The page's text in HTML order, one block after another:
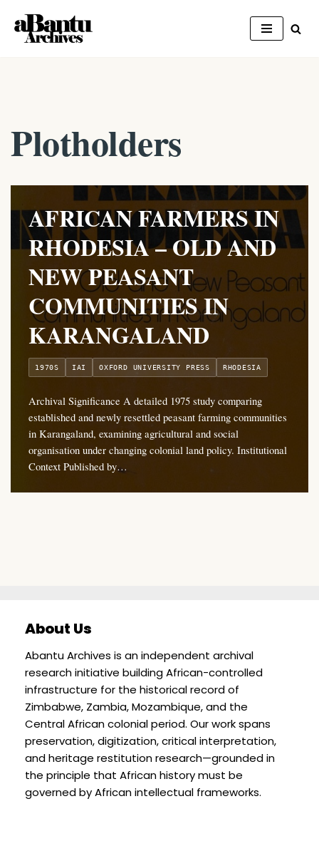
Skip
Plotholders
AFRICAN FARMERS IN
RHODESIA – OLD AND
NEW PEASANT
COMMUNITIES IN
KARANGALAND
1970S IAI OXFORD UNIVERSITY PRESS RHODESIA
Archival Significance A detailed 1975 study comparing
established and newly resettled peasant farming communities
in Karangaland, examining agricultural and social
organisation under changing colonial land policy. Institutional
Context Published by…
About Us
Abantu Archives is an independent archival
research initiative building African-controlled
infrastructure for the historical record of
Zimbabwe, Zambia, Mozambique, and the
Central African colonial period. Our work spans
preservation, digitization, critical interpretation,
and heritage restitution research—grounded in
the principle that African history must be
governed by African intellectual frameworks.